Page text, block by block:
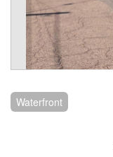
Waterfront